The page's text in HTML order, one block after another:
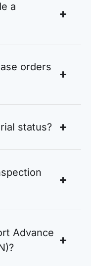
a
orders
status?
Advance